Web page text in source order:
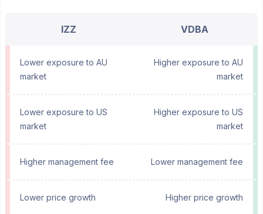
IZZ VDBA
Lower exposure to AU
market
Higher exposure to AU
market
Lower exposure to US
market
Higher exposure to US
market
Higher management fee Lower management fee
Lower price growth Higher price growth